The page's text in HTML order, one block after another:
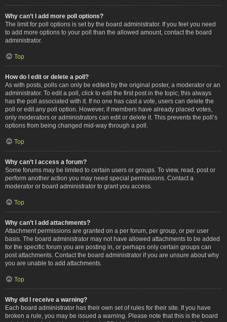
Why can’t I add more poll options?
The limit for poll options is set by the board administrator. If you feel you need
to add more options to your poll than the allowed amount, contact the board
administrator.
Top
How do I edit or delete a poll?
As with posts, polls can only be edited by the original poster, a moderator or an
administrator. To edit a poll, click to edit the first post in the topic; this always
has the poll associated with it. If no one has cast a vote, users can delete the
poll or edit any poll option. However, if members have already placed votes,
only moderators or administrators can edit or delete it. This prevents the poll’s
options from being changed mid-way through a poll.
Top
Why can’t I access a forum?
Some forums may be limited to certain users or groups. To view, read, post or
perform another action you may need special permissions. Contact a
moderator or board administrator to grant you access.
Top
Why can’t I add attachments?
Attachment permissions are granted on a per forum, per group, or per user
basis. The board administrator may not have allowed attachments to be added
for the specific forum you are posting in, or perhaps only certain groups can
post attachments. Contact the board administrator if you are unsure about why
you are unable to add attachments.
Top
Why did I receive a warning?
Each board administrator has their own set of rules for their site. If you have
broken a rule, you may be issued a warning. Please note that this is the board